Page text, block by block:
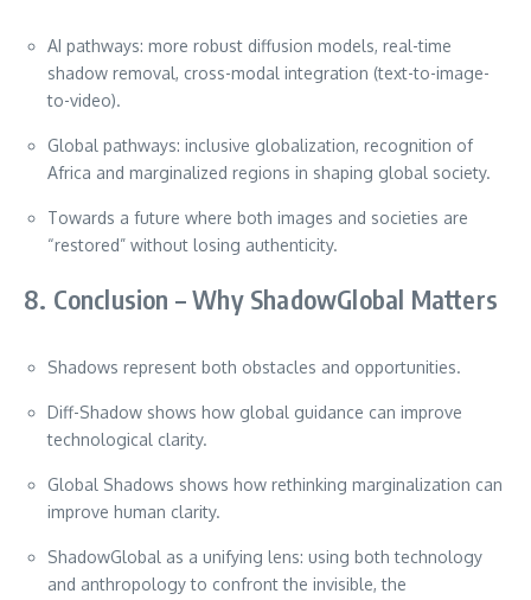
AI pathways: more robust diffusion models, real-time
shadow removal, cross-modal integration (text-to-image-
to-video).
Global pathways: inclusive globalization, recognition of
Africa and marginalized regions in shaping global society.
Towards a future where both images and societies are
“restored” without losing authenticity.
8. Conclusion – Why ShadowGlobal Matters
Shadows represent both obstacles and opportunities.
Diff-Shadow shows how global guidance can improve
technological clarity.
Global Shadows shows how rethinking marginalization can
improve human clarity.
ShadowGlobal as a unifying lens: using both technology
and anthropology to confront the invisible, the